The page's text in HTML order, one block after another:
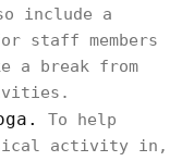
include a
staff members
a break from
To help
activity in,